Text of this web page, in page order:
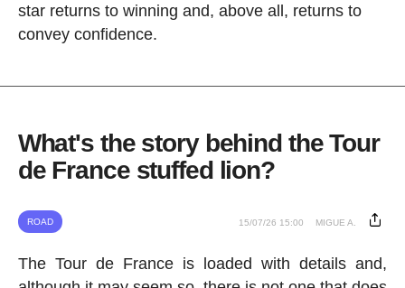
star returns to winning and, above all, returns to
convey confidence.
What's the story behind the Tour
de France stuffed lion?
ROAD 15/07/26 15:00 MIGUE A.
The Tour de France is loaded with details and,